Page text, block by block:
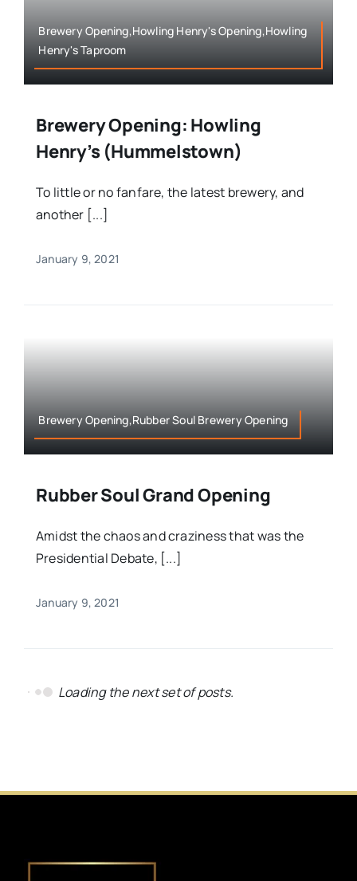
Brewery Opening,Howling Henry's Opening,Howling
Henry's Taproom
Brewery Opening: Howling
Henry’s (Hummelstown)
To little or no fanfare, the latest brewery, and
another [...]
January 9, 2021
Brewery Opening,Rubber Soul Brewery Opening
Rubber Soul Grand Opening
Amidst the chaos and craziness that was the
Presidential Debate, [...]
January 9, 2021
Loading the next set of posts.